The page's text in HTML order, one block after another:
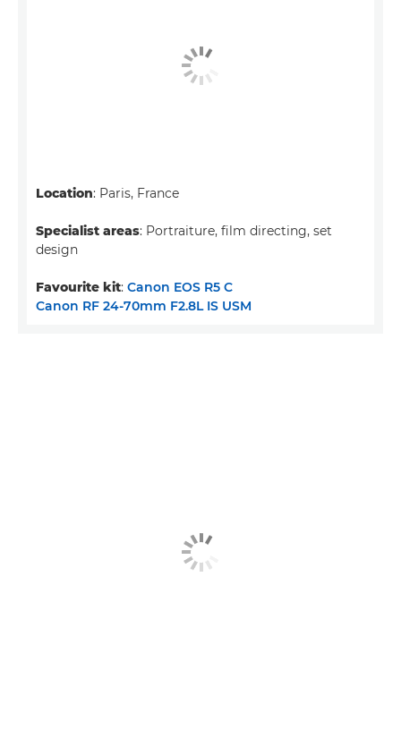
Location: Paris, France
Specialist areas: Portraiture, film directing, set
design
Favourite kit: Canon EOS R5 C
Canon RF 24-70mm F2.8L IS USM